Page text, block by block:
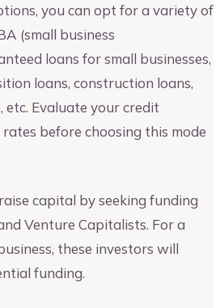
you can opt for a variety of
(small business
loans for small businesses,
loans, construction loans,
Evaluate your credit
before choosing this mode
capital by seeking funding
Venture Capitalists. For a
these investors will
funding.